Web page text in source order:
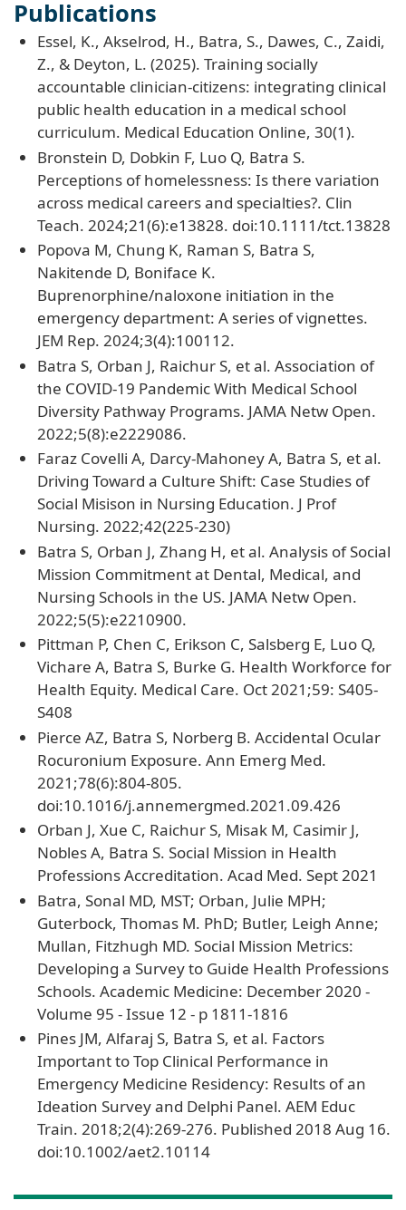
Publications
Essel, K., Akselrod, H., Batra, S., Dawes, C., Zaidi,
Z., & Deyton, L. (2025). Training socially
accountable clinician-citizens: integrating clinical
public health education in a medical school
curriculum. Medical Education Online, 30(1).
Bronstein D, Dobkin F, Luo Q, Batra S.
Perceptions of homelessness: Is there variation
across medical careers and specialties?. Clin
Teach. 2024;21(6):e13828. doi:10.1111/tct.13828
Popova M, Chung K, Raman S, Batra S,
Nakitende D, Boniface K.
Buprenorphine/naloxone initiation in the
emergency department: A series of vignettes.
JEM Rep. 2024;3(4):100112.
Batra S, Orban J, Raichur S, et al. Association of
the COVID-19 Pandemic With Medical School
Diversity Pathway Programs. JAMA Netw Open.
2022;5(8):e2229086.
Faraz Covelli A, Darcy-Mahoney A, Batra S, et al.
Driving Toward a Culture Shift: Case Studies of
Social Misison in Nursing Education. J Prof
Nursing. 2022;42(225-230)
Batra S, Orban J, Zhang H, et al. Analysis of Social
Mission Commitment at Dental, Medical, and
Nursing Schools in the US. JAMA Netw Open.
2022;5(5):e2210900.
Pittman P, Chen C, Erikson C, Salsberg E, Luo Q,
Vichare A, Batra S, Burke G. Health Workforce for
Health Equity. Medical Care. Oct 2021;59: S405-
S408
Pierce AZ, Batra S, Norberg B. Accidental Ocular
Rocuronium Exposure. Ann Emerg Med.
2021;78(6):804-805.
doi:10.1016/j.annemergmed.2021.09.426
Orban J, Xue C, Raichur S, Misak M, Casimir J,
Nobles A, Batra S. Social Mission in Health
Professions Accreditation. Acad Med. Sept 2021
Batra, Sonal MD, MST; Orban, Julie MPH;
Guterbock, Thomas M. PhD; Butler, Leigh Anne;
Mullan, Fitzhugh MD. Social Mission Metrics:
Developing a Survey to Guide Health Professions
Schools. Academic Medicine: December 2020 -
Volume 95 - Issue 12 - p 1811-1816
Pines JM, Alfaraj S, Batra S, et al. Factors
Important to Top Clinical Performance in
Emergency Medicine Residency: Results of an
Ideation Survey and Delphi Panel. AEM Educ
Train. 2018;2(4):269-276. Published 2018 Aug 16.
doi:10.1002/aet2.10114